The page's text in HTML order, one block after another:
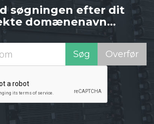
søgningen efter dit
domænenavn...